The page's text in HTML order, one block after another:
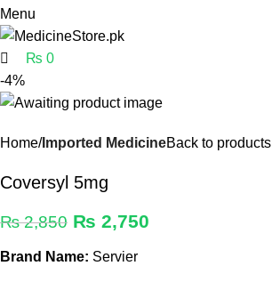
Menu
₨ 0
-4%
Home Imported MedicineBack to products
Coversyl 5mg
₨2,850 ₨ 2,750
Brand Name: Servier